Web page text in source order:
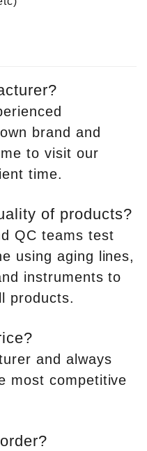
brand and
to visit our
time.
of products?
QC teams test
using aging lines,
instruments to
products.
and always
most competitive